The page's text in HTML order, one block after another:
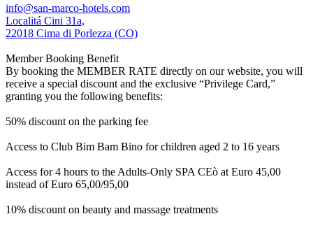
info@san-marco-hotels.com
Localitá Cini 31a,
22018 Cima di Porlezza (CO)
Member Booking Benefit
By booking the MEMBER RATE directly on our website, you will
receive a special discount and the exclusive “Privilege Card,”
granting you the following benefits:
50% discount on the parking fee
Access to Club Bim Bam Bino for children aged 2 to 16 years
Access for 4 hours to the Adults-Only SPA CEò at Euro 45,00
instead of Euro 65,00/95,00
10% discount on beauty and massage treatments